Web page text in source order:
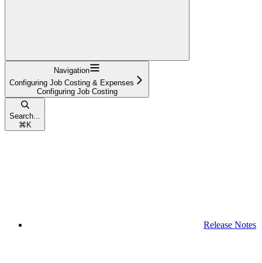
Navigation
Configuring Job Costing & Expenses
Configuring Job Costing
Search...
⌘ K
Release Notes